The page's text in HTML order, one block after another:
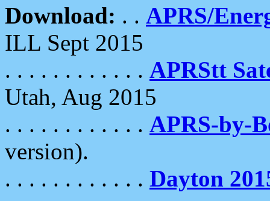
Download: . . APRS/
ILL Sept 2015
. . . . . . . . . . . . APRStt
Utah, Aug 2015
. . . . . . . . . . . . APRS-by-
version).
. . . . . . . . . . . . Dayton